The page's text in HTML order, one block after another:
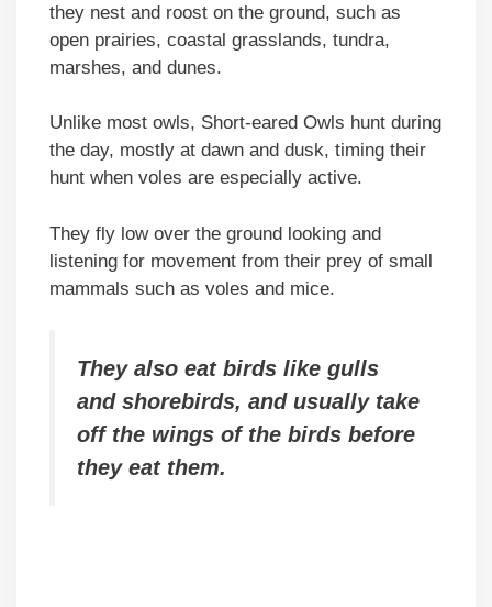
they nest and roost on the ground, such as
open prairies, coastal grasslands, tundra,
marshes, and dunes.
Unlike most owls, Short-eared Owls hunt during
the day, mostly at dawn and dusk, timing their
hunt when voles are especially active.
They fly low over the ground looking and
listening for movement from their prey of small
mammals such as voles and mice.
They also eat birds like gulls
and shorebirds, and usually take
off the wings of the birds before
they eat them.